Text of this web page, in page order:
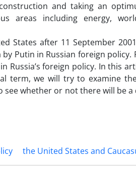
and taking an
areas including energy,
States after 11 September
Putin in Russian foreign policy.
Russia’s foreign policy. In this
term, we will try to examine
see whether or not there will be
the United States and